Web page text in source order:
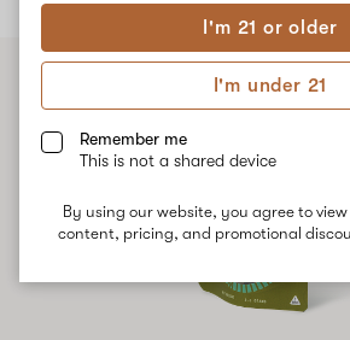
I'm 21 or older
I'm under 21
Remember me
This is not a shared device
By using our website, you agree to
content, pricing, and promotional
ALL